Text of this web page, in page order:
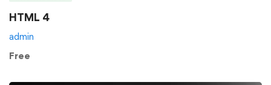
HTML 4
admin
Free